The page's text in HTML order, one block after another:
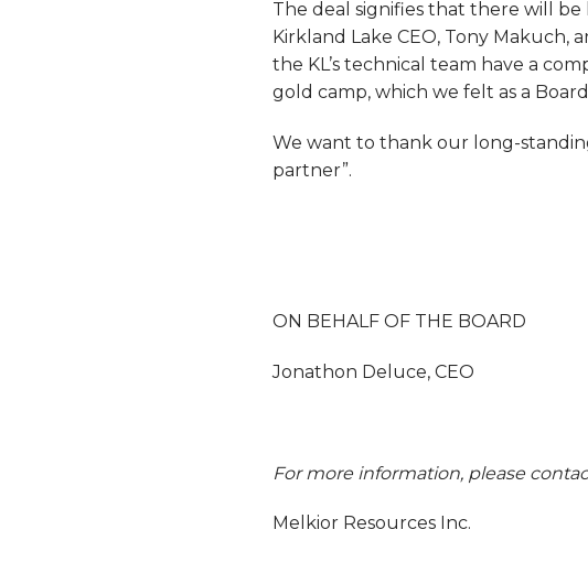
The deal signifies that there will
Kirkland Lake CEO, Tony Makuch,
the KL’s technical team have a
gold camp, which we felt as a
We want to thank our long-
partner”.
ON BEHALF OF THE BOARD
Jonathon Deluce, CEO
For more information, please
Melkior Resources Inc.